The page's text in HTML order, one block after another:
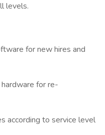
levels.
for new hires and
for re-
according to service level